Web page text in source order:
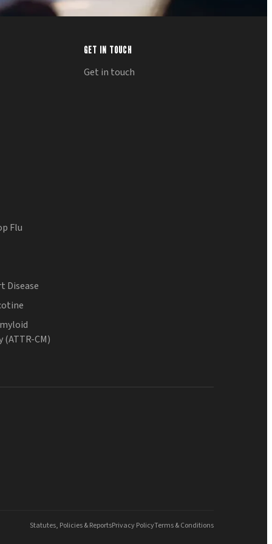
Flu
Disease
CM)
GET IN TOUCH
Get in touch
Statutes, Policies & ReportsPrivacy PolicyTerms & Conditions